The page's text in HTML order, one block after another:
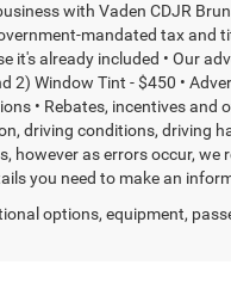
with Vaden CDJR
mandated tax and
it's already included • Our
2) Window Tint - $450 •
• Rebates, incentives
driving conditions, driving
as errors occur, we
you need to make an
options, equipment,